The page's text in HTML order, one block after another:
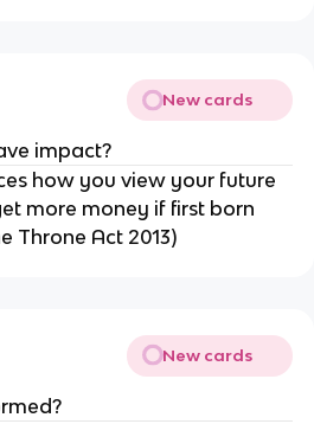
New cards
impact?
how you view your future
more money if first born
Throne Act 2013)
New cards